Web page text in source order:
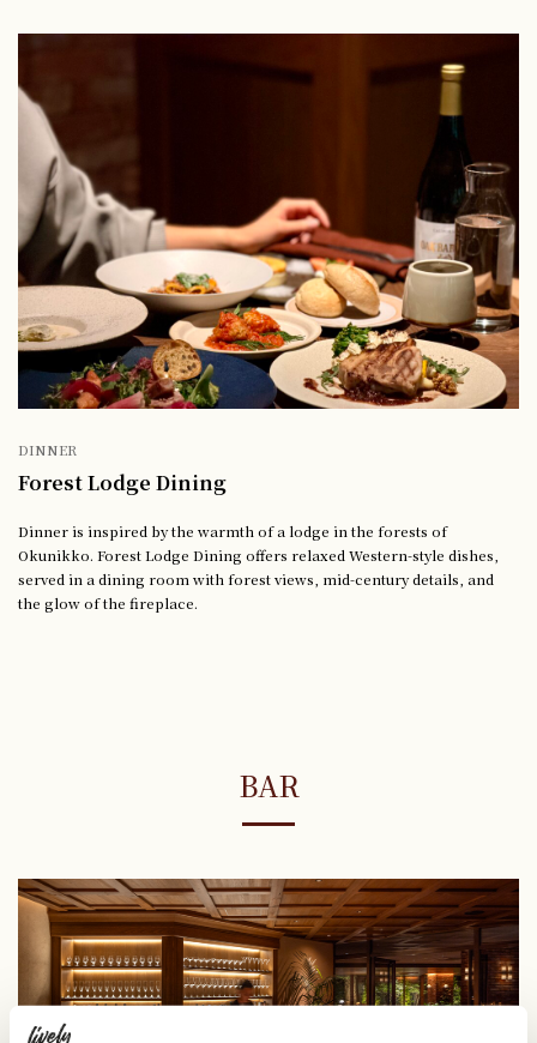
DINNER
Forest Lodge Dining
Dinner is inspired by the warmth of a lodge in the forests of
Okunikko. Forest Lodge Dining offers relaxed Western-style dishes,
served in a dining room with forest views, mid-century details, and
the glow of the fireplace.
BAR